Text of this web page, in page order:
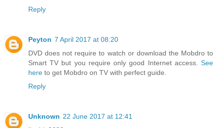
Reply
Peyton 7 April 2017 at 08:20
DVD does not require to watch or download the Mobdro to
Smart TV but you require only good Internet access. See
here to get Mobdro on TV with perfect guide.
Reply
Unknown 22 June 2017 at 12:41